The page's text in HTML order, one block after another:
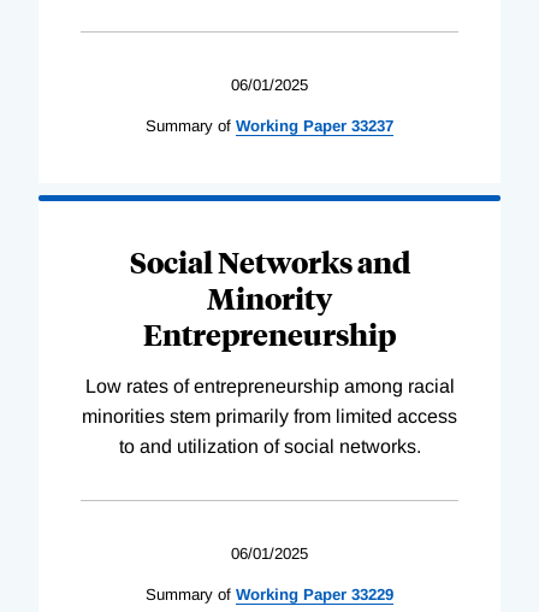
06/01/2025
Summary of Working Paper 33237
Social Networks and
Minority
Entrepreneurship
Low rates of entrepreneurship among racial
minorities stem primarily from limited access
to and utilization of social networks.
06/01/2025
Summary of Working Paper 33229